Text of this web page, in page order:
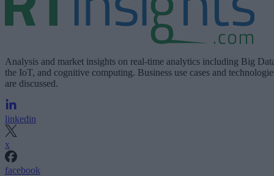
Analysis and market insights on real-time analytics including Big
the IoT, and cognitive computing. Business use cases and
are discussed.
linkedin
x
facebook